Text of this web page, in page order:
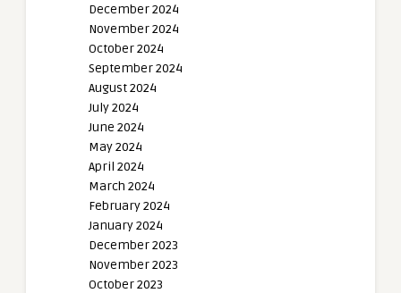
December 2024
November 2024
October 2024
September 2024
August 2024
July 2024
June 2024
May 2024
April 2024
March 2024
February 2024
January 2024
December 2023
November 2023
October 2023